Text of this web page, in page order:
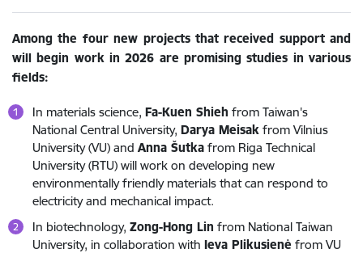
Among the four new projects that received support and
will begin work in 2026 are promising studies in various
fields:
In materials science, Fa-Kuen Shieh from Taiwan's
National Central University, Darya Meisak from Vilnius
University (VU) and Anna Šutka from Riga Technical
University (RTU) will work on developing new
environmentally friendly materials that can respond to
electricity and mechanical impact.
In biotechnology, Zong-Hong Lin from National Taiwan
University, in collaboration with Ieva Plikusienė from VU